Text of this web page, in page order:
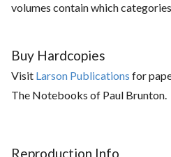
volumes contain which
Buy Hardcopies
Visit Larson Publications for
The Notebooks of Paul Brunton.
Reproduction Info